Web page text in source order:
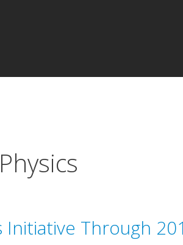
Initiative Through